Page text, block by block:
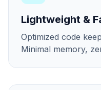
Lightweight &
Optimized code
Minimal memory,